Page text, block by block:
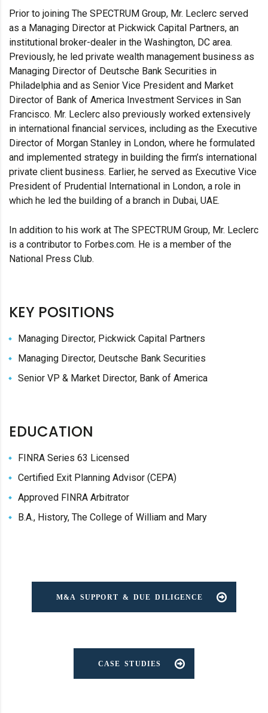
Prior to joining The SPECTRUM Group, Mr. Leclerc served
as a Managing Director at Pickwick Capital Partners, an
institutional broker-dealer in the Washington, DC area.
Previously, he led private wealth management business as
Managing Director of Deutsche Bank Securities in
Philadelphia and as Senior Vice President and Market
Director of Bank of America Investment Services in San
Francisco. Mr. Leclerc also previously worked extensively
in international financial services, including as the Executive
Director of Morgan Stanley in London, where he formulated
and implemented strategy in building the firm’s international
private client business. Earlier, he served as Executive Vice
President of Prudential International in London, a role in
which he led the building of a branch in Dubai, UAE.
In addition to his work at The SPECTRUM Group, Mr. Leclerc
is a contributor to Forbes.com. He is a member of the
National Press Club.
KEY POSITIONS
Managing Director, Pickwick Capital Partners
Managing Director, Deutsche Bank Securities
Senior VP & Market Director, Bank of America
EDUCATION
FINRA Series 63 Licensed
Certified Exit Planning Advisor (CEPA)
Approved FINRA Arbitrator
B.A., History, The College of William and Mary
M&A SUPPORT & DUE DILIGENCE
CASE STUDIES